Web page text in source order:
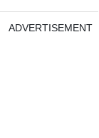
ADVERTISEMENT